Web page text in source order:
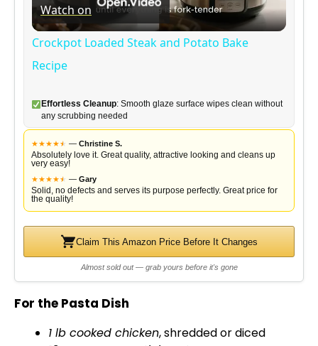
l
y
V
i
d
e
o
Watch on
Crockpot Loaded Steak and Potato Bake
Recipe
Effortless Cleanup: Smooth glaze surface wipes clean without
any scrubbing needed
★★★★★
★ — Christine S.
Absolutely love it. Great quality, attractive looking and cleans up
very easy!
★★★★★
★ — Gary
Solid, no defects and serves its purpose perfectly. Great price for
the quality!
Claim This Amazon Price Before It Changes
Almost sold out — grab yours before it's gone
For the Pasta Dish
1 lb cooked chicken, shredded or diced